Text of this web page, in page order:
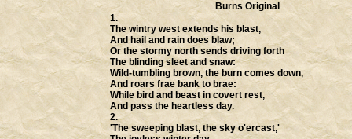
Burns Original
1.
The wintry west extends his blast,
And hail and rain does blaw;
Or the stormy north sends driving forth
The blinding sleet and snaw:
Wild-tumbling brown, the burn comes down,
And roars frae bank to brae:
While bird and beast in covert rest,
And pass the heartless day.
2.
'The sweeping blast, the sky o'ercast,'